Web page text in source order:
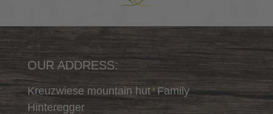
OUR ADDRESS:
Kreuzwiese mountain hut ∎ Family
Hinteregger